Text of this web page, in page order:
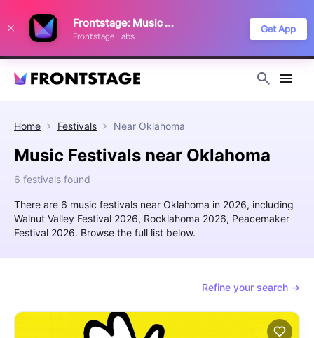
Frontstage: Music Festivals
Frontstage Labs
Get App
Home Festivals Near Oklahoma
Music Festivals near Oklahoma
6 festivals found
There are 6 music festivals near Oklahoma in 2026, including
Walnut Valley Festival 2026, Rocklahoma 2026, Peacemaker
Festival 2026. Browse the full list below.
Refine your search →
improve your festival discovery experience. Read our
Privacy Policy
Decline